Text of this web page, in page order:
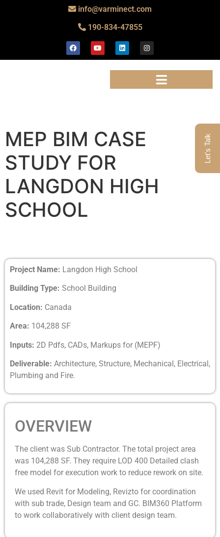
info@varminect.com
190-834-47855
MEP BIM CASE
STUDY FOR
LANGDON HIGH
SCHOOL
Project Name: Langdon High School
Building Type: School Building
Location: Canada
Area: 104,288 SF
Inputs: 2D Pdfs, CADs, Markups for (MEPF)
Deliverable: Architecture, Structure, Mechanical, Electrical,
Plumbing and Fire.
OVERVIEW
The client was Sub Contractor. The total project area
was 104,288 SF. They require LOD 400 Detailed clash
free model for execution work to reduce rework on site.
We used Revit for Modeling, Revizto for coordination
with sub trade, Design team and GC. BIM360 Platform
to work collaboratively with client design team.
Let's Talk